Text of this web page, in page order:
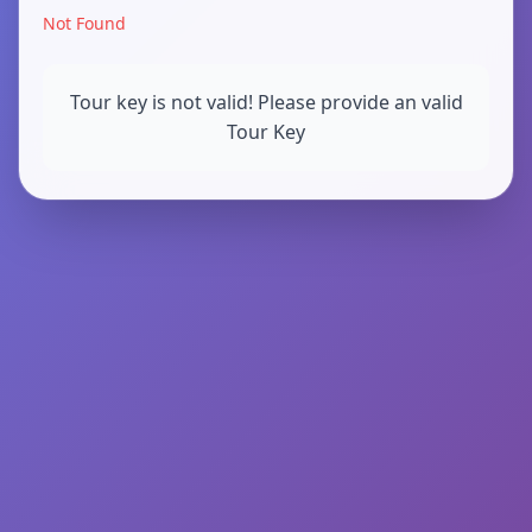
Not Found
Tour key is not valid! Please provide an valid
Tour Key